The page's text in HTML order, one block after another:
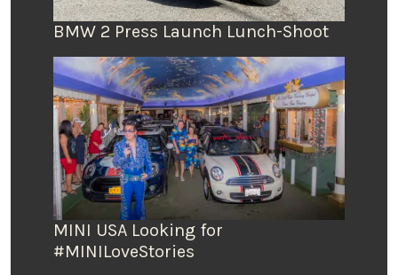
BMW 2 Press Launch Lunch-Shoot
MINI USA Looking for
#MINILoveStories